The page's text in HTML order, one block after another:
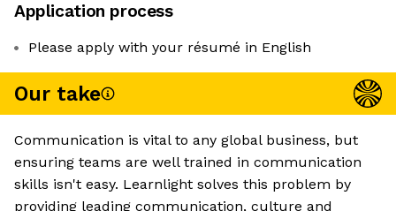
Application process
Please apply with your résumé in English
Our take
Communication is vital to any global business, but
ensuring teams are well trained in communication
skills isn't easy. Learnlight solves this problem by
providing leading communication, culture and